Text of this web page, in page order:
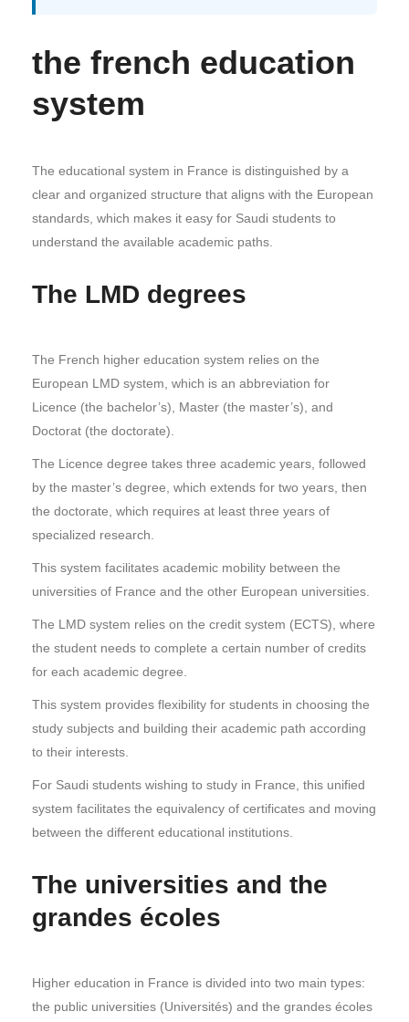
the french education
system
The educational system in France is distinguished by a
clear and organized structure that aligns with the European
standards, which makes it easy for Saudi students to
understand the available academic paths.
The LMD degrees
The French higher education system relies on the
European LMD system, which is an abbreviation for
Licence (the bachelor’s), Master (the master’s), and
Doctorat (the doctorate).
The Licence degree takes three academic years, followed
by the master’s degree, which extends for two years, then
the doctorate, which requires at least three years of
specialized research.
This system facilitates academic mobility between the
universities of France and the other European universities.
The LMD system relies on the credit system (ECTS), where
the student needs to complete a certain number of credits
for each academic degree.
This system provides flexibility for students in choosing the
study subjects and building their academic path according
to their interests.
For Saudi students wishing to study in France, this unified
system facilitates the equivalency of certificates and moving
between the different educational institutions.
The universities and the
grandes écoles
Higher education in France is divided into two main types:
the public universities (Universités) and the grandes écoles